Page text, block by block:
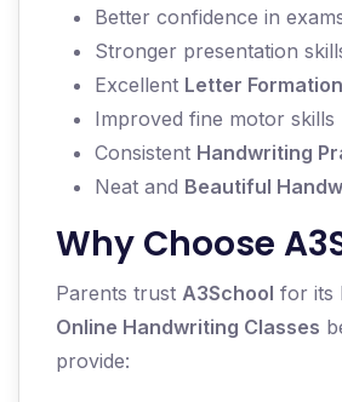
Better confidence in
Stronger presentation
Excellent Letter Formation
Improved fine motor skills
Consistent Handwriting
Neat and Beautiful
Why Choose
Parents trust A3School for its
Online Handwriting Classes
provide: